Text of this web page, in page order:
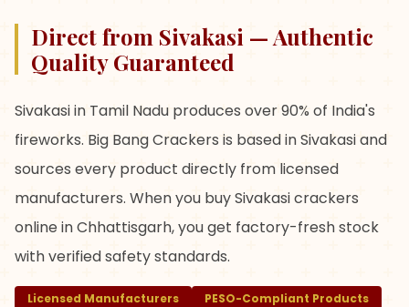
Direct from Sivakasi — Authentic
Quality Guaranteed
Sivakasi in Tamil Nadu produces over 90% of India's
fireworks. Big Bang Crackers is based in Sivakasi and
sources every product directly from licensed
manufacturers. When you buy Sivakasi crackers
online in Chhattisgarh, you get factory-fresh stock
with verified safety standards.
Licensed Manufacturers
PESO-Compliant Products